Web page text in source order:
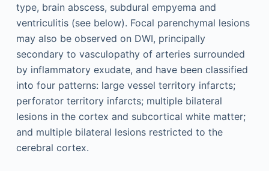
type, brain abscess, subdural empyema and
ventriculitis (see below). Focal parenchymal lesions
may also be observed on DWI, principally
secondary to vasculopathy of arteries surrounded
by inflammatory exudate, and have been classified
into four patterns: large vessel territory infarcts;
perforator territory infarcts; multiple bilateral
lesions in the cortex and subcortical white matter;
and multiple bilateral lesions restricted to the
cerebral cortex.